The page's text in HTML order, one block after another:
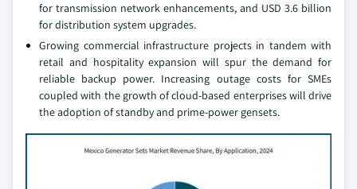
for transmission network enhancements, and USD 3.6 billion
for distribution system upgrades.
Growing commercial infrastructure projects in tandem with
retail and hospitality expansion will spur the demand for
reliable backup power. Increasing outage costs for SMEs
coupled with the growth of cloud-based enterprises will drive
the adoption of standby and prime-power gensets.